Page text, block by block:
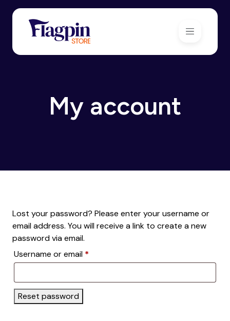
My account
Lost your password? Please enter your username or
email address. You will receive a link to create a new
password via email.
Username or email *
Reset password